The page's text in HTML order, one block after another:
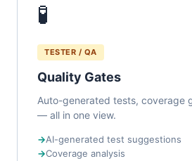
🧪
TESTER / QA
Quality Gates
Auto-generated tests, coverage
— all in one view.
AI-generated test suggestions
Coverage analysis